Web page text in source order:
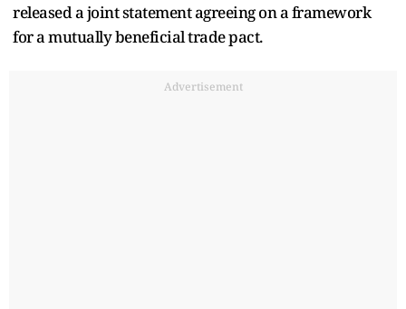
released a joint statement agreeing on a framework
for a mutually beneficial trade pact.
Advertisement